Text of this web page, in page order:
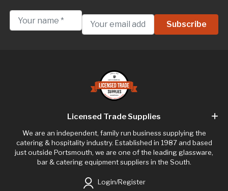
Licensed Trade Supplies
We are an independent, family run business supplying the
catering & hospitality industry. Established in 1987 and based
just outside Portsmouth, we are one of the leading glassware,
bar & catering equipment suppliers in the South.
Login/Register